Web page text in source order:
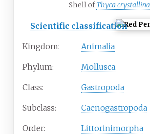
Shell of Thyca crystallina
Scientific classification
Kingdom: Animalia
Phylum: Mollusca
Class: Gastropoda
Subclass: Caenogastropoda
Order: Littorinimorpha